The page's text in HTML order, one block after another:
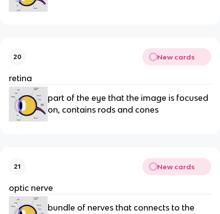
20 New cards
retina
part of the eye that the image is focused
on, contains rods and cones
21 New cards
optic nerve
bundle of nerves that connects to the